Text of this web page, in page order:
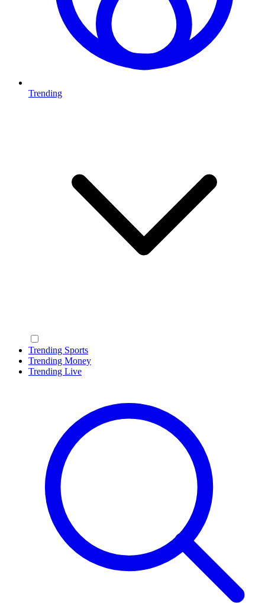
Trending
Trending Sports
Trending Money
Trending Live